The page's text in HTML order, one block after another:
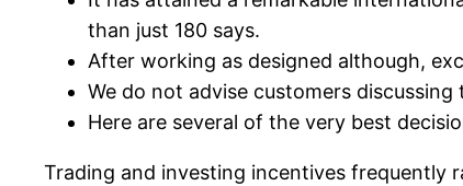
than just 180 says.
After working as designed although,
We do not advise customers
Here are several of the very best
Trading and investing incentives frequently